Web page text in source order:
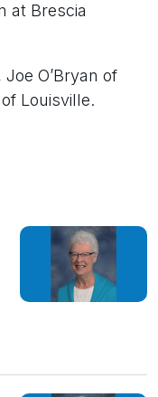
at Brescia
O’Bryan of
Louisville.